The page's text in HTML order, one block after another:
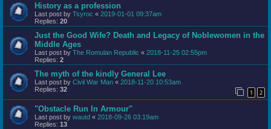
History as a profession
Last post by Tsyroc « 2019-01-01 09:37am
Replies: 20
Just the Good Wife? Death and Legacy of Noblewomen in the
Middle Ages
Last post by The Romulan Republic « 2018-11-25 02:55pm
Replies: 2
The myth of the kindly General Lee
Last post by Civil War Man « 2018-11-20 10:53am
Replies: 32 1 2
"Obstacle Run In Armour"
Last post by wautd « 2018-09-26 03:19am
Replies: 13